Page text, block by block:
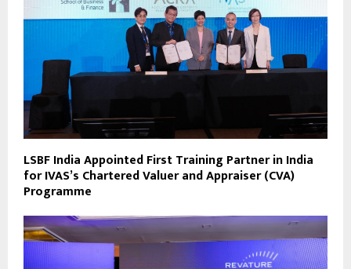
LSBF India Appointed First Training Partner in India
for IVAS’s Chartered Valuer and Appraiser (CVA)
Programme